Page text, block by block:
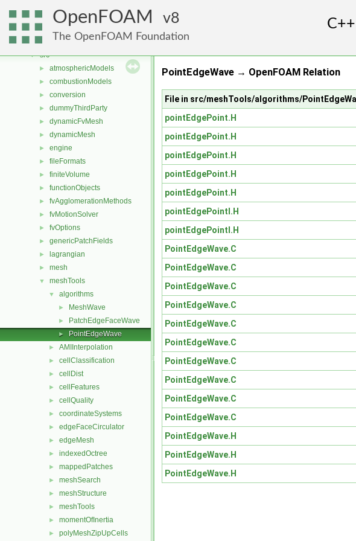
OpenFOAM 8
The OpenFOAM Foundation
▼ File List
► applications
▼ src
► atmosphericModels
► combustionModels
► conversion
► dummyThirdParty
► dynamicFvMesh
► dynamicMesh
► engine
► fileFormats
► finiteVolume
► functionObjects
► fvAgglomerationMethods
► fvMotionSolver
► fvOptions
► genericPatchFields
► lagrangian
► mesh
▼ meshTools
▼ algorithms
► MeshWave
► PatchEdgeFaceWave
► PointEdgeWave
► AMIInterpolation
► cellClassification
► cellDist
► cellFeatures
► cellQuality
► coordinateSystems
► edgeFaceCirculator
► edgeMesh
► indexedOctree
► mappedPatches
► meshSearch
► meshStructure
► meshTools
► momentOfInertia
► polyMeshZipUpCells
PointEdgeWave → OpenFOAM Relation
File in src/meshTools/algorithms/
pointEdgePoint.H
pointEdgePoint.H
pointEdgePoint.H
pointEdgePoint.H
pointEdgePoint.H
pointEdgePointI.H
pointEdgePointI.H
PointEdgeWave.C
PointEdgeWave.C
PointEdgeWave.C
PointEdgeWave.C
PointEdgeWave.C
PointEdgeWave.C
PointEdgeWave.C
PointEdgeWave.C
PointEdgeWave.C
PointEdgeWave.C
PointEdgeWave.H
PointEdgeWave.H
PointEdgeWave.H